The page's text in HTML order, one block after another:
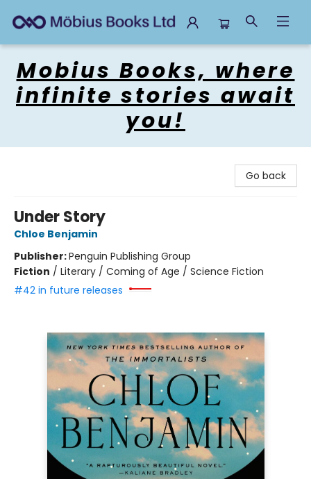
Mobius Books, where
infinite stories await
you!
Go back
Under Story
Chloe Benjamin
Publisher:Penguin Publishing Group
Fiction / Literary / Coming of Age / Science Fiction
#42 in future releases